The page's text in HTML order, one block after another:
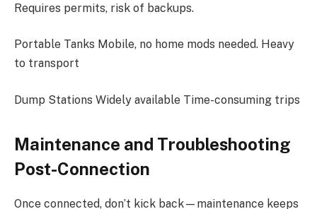
Requires permits, risk of backups.
Portable Tanks Mobile, no home mods needed. Heavy
to transport
Dump Stations Widely available Time-consuming trips
Maintenance and Troubleshooting
Post-Connection
Once connected, don’t kick back—maintenance keeps